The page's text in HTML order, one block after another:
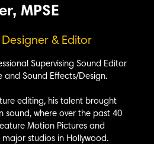
MPSE
& Editor
Supervising Sound Editor
and Sound Effects/Design.
editing, his talent brought
where over the past 40
Motion Pictures and
studios in Hollywood.